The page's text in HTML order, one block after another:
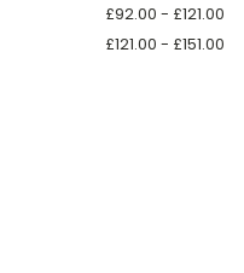
£92.00 - £121.00
£121.00 - £151.00